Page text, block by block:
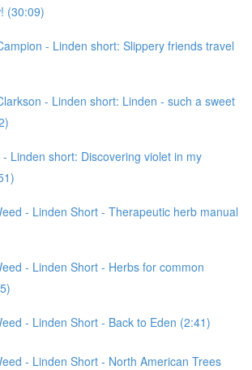
(30:09)
- Linden short: Slippery friends travel
- Linden short: Linden - such a sweet
- Linden short: Discovering violet in my
- Linden Short - Therapeutic herb manual
- Linden Short - Herbs for common
- Linden Short - Back to Eden (2:41)
- Linden Short - North American Trees